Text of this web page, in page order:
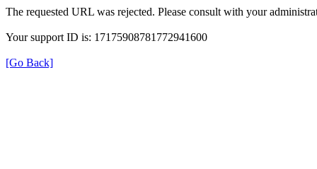
The requested URL was rejected. Please consult with your
Your support ID is: 17175908781772941600
[Go Back]